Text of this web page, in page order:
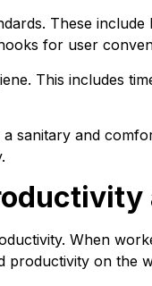
These
for user
This includes
sanitary and
When
productivity on the